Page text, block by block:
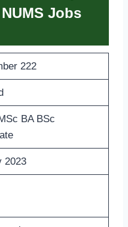
Jobs
222
BA BSc
2023